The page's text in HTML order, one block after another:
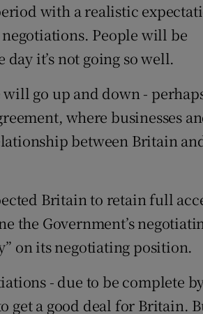
with a realistic
People will be
it’s not going so well.
go up and down -
where businesses
between Britain
Britain to retain full
the Government’s
on its negotiating position.
- due to be complete
get a good deal for Britain.